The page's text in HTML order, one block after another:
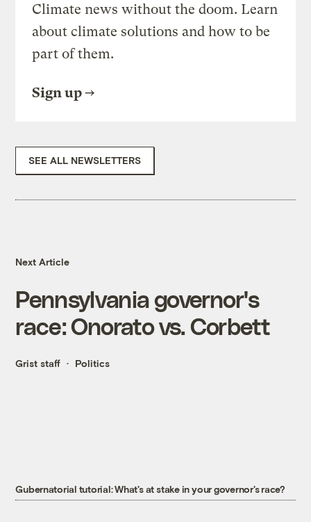
Climate news without the doom. Learn
about climate solutions and how to be
part of them.
Sign up
SEE ALL NEWSLETTERS
Next Article
Pennsylvania governor's
race: Onorato vs. Corbett
Grist staff Politics
Gubernatorial tutorial: What's at stake in your governor's race?